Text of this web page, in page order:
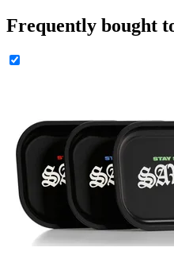
Frequently bought